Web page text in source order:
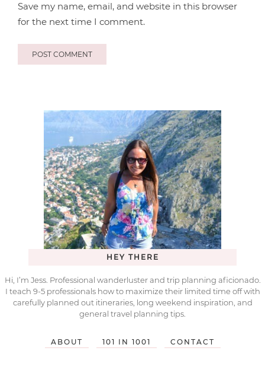
Save my name, email, and website in this browser
for the next time I comment.
HEY THERE
Hi, I’m Jess. Professional wanderluster and trip planning aficionado.
I teach 9-5 professionals how to maximize their limited time off with
carefully planned out itineraries, long weekend inspiration, and
general travel planning tips.
ABOUT 101 IN 1001 CONTACT